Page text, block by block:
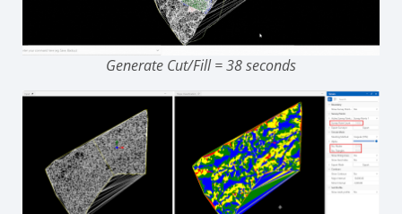
Generate Cut/Fill = 38 seconds